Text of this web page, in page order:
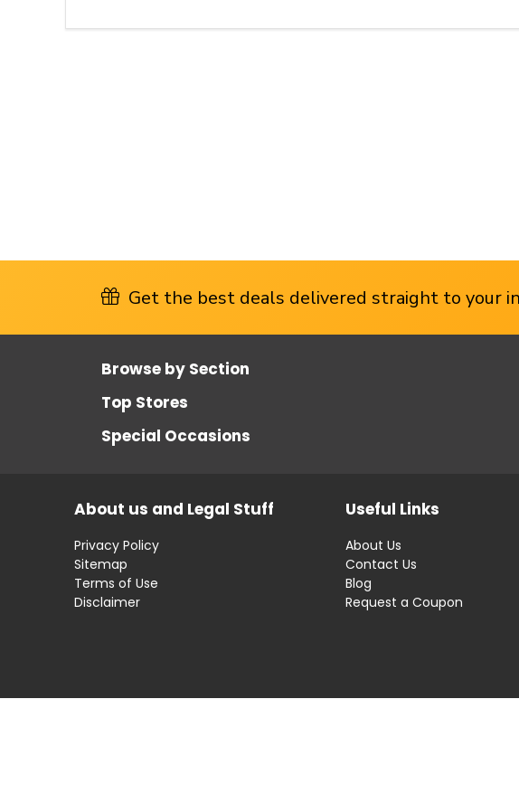
Get the best deals delivered straight to your
Browse by Section
Top Stores
Special Occasions
About us and Legal Stuff
Privacy Policy
Sitemap
Terms of Use
Disclaimer
Useful Links
About Us
Contact Us
Blog
Request a Coupon